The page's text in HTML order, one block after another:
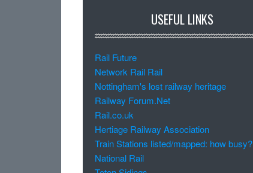
USEFUL LINKS
Rail Future
Network Rail Rail
Nottingham's lost railway heritage
Railway Forum.Net
Rail.co.uk
Hertiage Railway Association
Train Stations listed/mapped: how busy?
National Rail